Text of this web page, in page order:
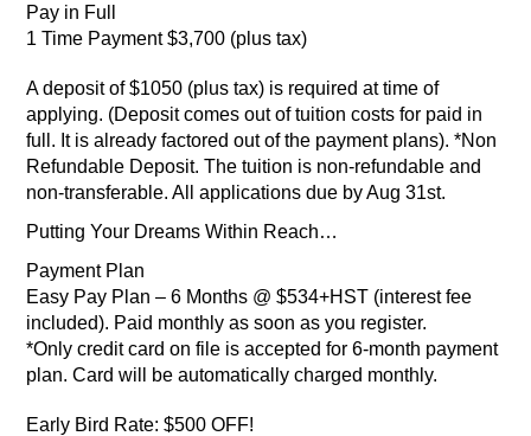
Pay in Full
1 Time Payment $3,700 (plus tax)
A deposit of $1050 (plus tax) is required at time of
applying. (Deposit comes out of tuition costs for paid in
full. It is already factored out of the payment plans). *Non
Refundable Deposit. The tuition is non-refundable and
non-transferable. All applications due by Aug 31st.
Putting Your Dreams Within Reach…
Payment Plan
Easy Pay Plan – 6 Months @ $534+HST (interest fee
included). Paid monthly as soon as you register.
*Only credit card on file is accepted for 6-month payment
plan. Card will be automatically charged monthly.
Early Bird Rate:$500 OFF!